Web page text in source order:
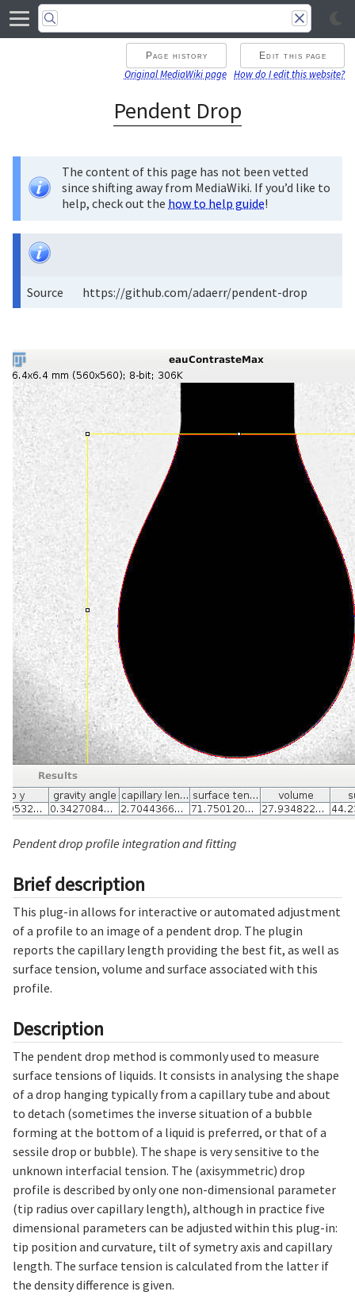
Page history
Original MediaWiki page
Edit this page
How do I edit this website?
Pendent Drop
The content of this page has not been vetted
since shifting away from MediaWiki. If you’d like to
help, check out the how to help guide!
Source https://github.com/adaerr/pendent-drop
Pendent drop profile integration and fitting
Brief description
This plug-in allows for interactive or automated adjustment
of a profile to an image of a pendent drop. The plugin
reports the capillary length providing the best fit, as well as
surface tension, volume and surface associated with this
profile.
Description
The pendent drop method is commonly used to measure
surface tensions of liquids. It consists in analysing the shape
of a drop hanging typically from a capillary tube and about
to detach (sometimes the inverse situation of a bubble
forming at the bottom of a liquid is preferred, or that of a
sessile drop or bubble). The shape is very sensitive to the
unknown interfacial tension. The (axisymmetric) drop
profile is described by only one non-dimensional parameter
(tip radius over capillary length), although in practice five
dimensional parameters can be adjusted within this plug-in:
tip position and curvature, tilt of symetry axis and capillary
length. The surface tension is calculated from the latter if
the density difference is given.